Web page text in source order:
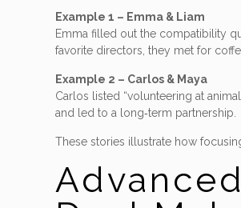
Example 1 – Emma & Liam
Emma filled out the compatibility
favorite directors, they met for
Example 2 – Carlos & Maya
Carlos listed “volunteering at
and led to a long‑term partnership.
These stories illustrate how